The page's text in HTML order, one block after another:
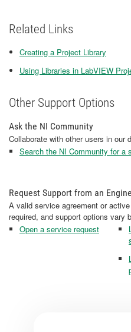
Related Links
Creating a Project Library
Using Libraries in LabVIEW
Other Support Options
Ask the NI Community
Collaborate with other users in our
Search the NI Community for a
Request Support from an
A valid service agreement or
required, and support options vary
Open a service request